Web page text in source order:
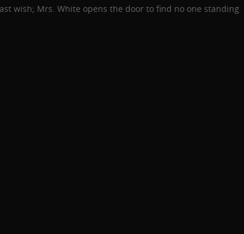
wish; Mrs. White opens the door to find no one standing